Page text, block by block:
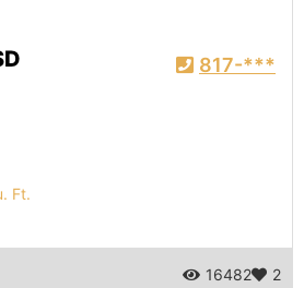
817-***
Ft.
16482 2